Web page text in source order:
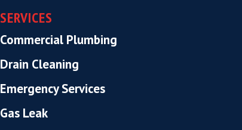
SERVICES
Commercial Plumbing
Drain Cleaning
Emergency Services
Gas Leak